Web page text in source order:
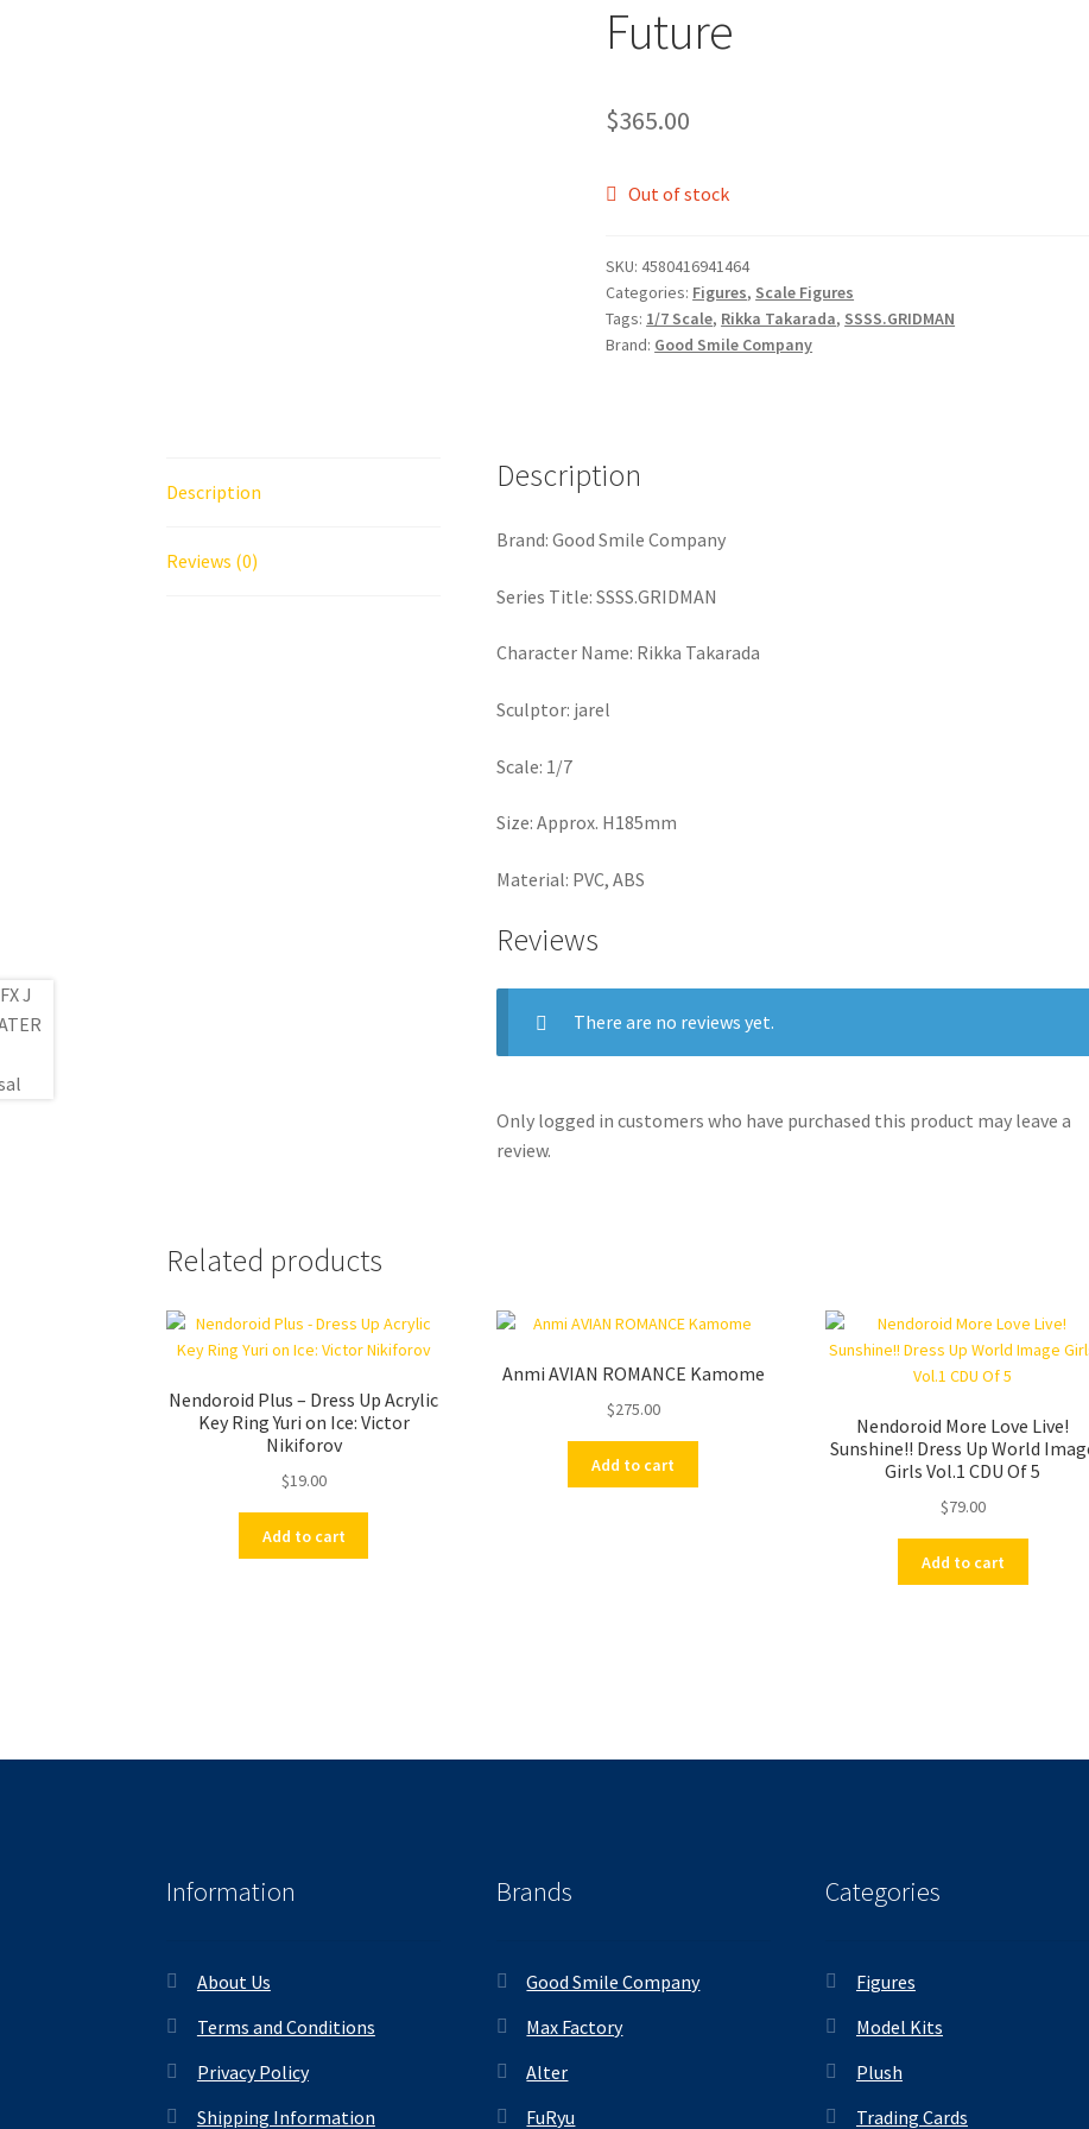
Future
$365.00
Out of stock
SKU:4580416941464
Categories: Figures, Scale Figures
Tags: 1/7 Scale, Rikka Takarada, SSSS.GRIDMAN
Brand: Good Smile Company
Description
Reviews (0)
Description
Brand: Good Smile Company
Series Title: SSSS.GRIDMAN
Character Name: Rikka Takarada
Sculptor: jarel
Scale: 1/7
Size: Approx. H185mm
Material: PVC, ABS
Reviews
There are no reviews yet.
Only logged in customers who have purchased this product may leave a
review.
Related products
Nendoroid Plus – Dress Up Acrylic
Key Ring Yuri on Ice: Victor
Nikiforov
$19.00
Add to cart
Anmi AVIAN ROMANCE Kamome
$275.00
Add to cart
Nendoroid More Love Live!
Sunshine!! Dress Up World
Girls Vol.1 CDU Of 5
$79.00
Add to cart
Information
About Us
Terms and Conditions
Privacy Policy
Shipping Information
Brands
Good Smile Company
Max Factory
Alter
FuRyu
Categories
Figures
Model Kits
Plush
Trading Cards